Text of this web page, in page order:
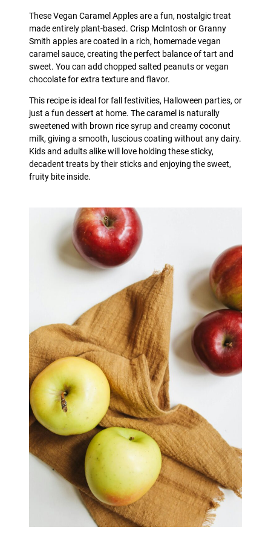
These Vegan Caramel Apples are a fun, nostalgic treat
made entirely plant-based. Crisp McIntosh or Granny
Smith apples are coated in a rich, homemade vegan
caramel sauce, creating the perfect balance of tart and
sweet. You can add chopped salted peanuts or vegan
chocolate for extra texture and flavor.
This recipe is ideal for fall festivities, Halloween parties, or
just a fun dessert at home. The caramel is naturally
sweetened with brown rice syrup and creamy coconut
milk, giving a smooth, luscious coating without any dairy.
Kids and adults alike will love holding these sticky,
decadent treats by their sticks and enjoying the sweet,
fruity bite inside.